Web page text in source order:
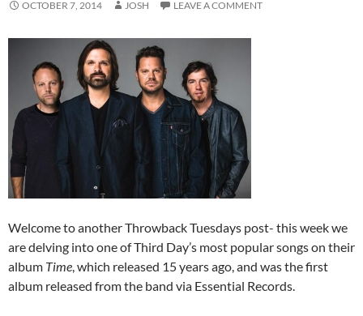
OCTOBER 7, 2014 JOSH LEAVE A COMMENT
Welcome to another Throwback Tuesdays post- this week we
are delving into one of Third Day’s most popular songs on their
album Time, which released 15 years ago, and was the first
album released from the band via Essential Records.